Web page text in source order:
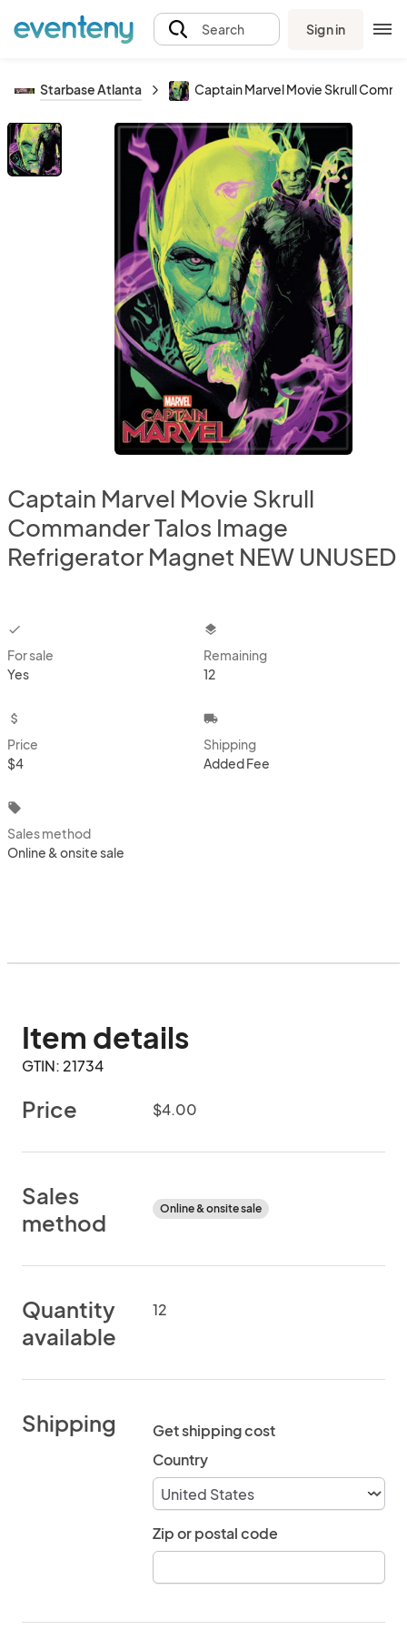
Search Sign in
Starbase Atlanta Captain Marvel Movie Skrull
Captain Marvel Movie Skrull
Commander Talos Image
Refrigerator Magnet NEW UNUSED
checkbox
For sale
Yes
layers
Remaining
12
attach_money
Price
$4
local_shipping
Shipping
Added Fee
local_offer
Sales method
Online & onsite sale
Item details
GTIN: 21734
Price $4.00
Sales
method
Online & onsite sale
Quantity
available
12
Shipping
Get shipping cost
Country
Zip or postal code